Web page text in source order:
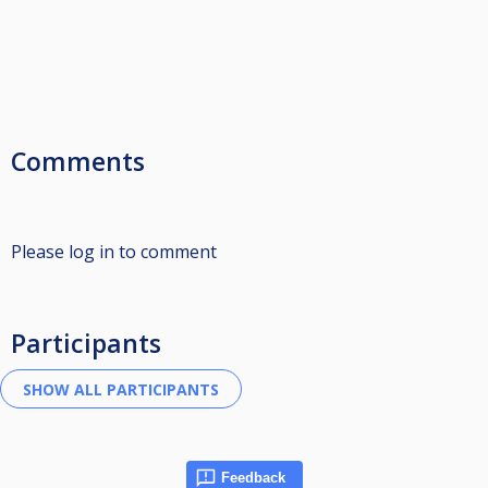
Comments
Please log in to comment
Participants
Feedback